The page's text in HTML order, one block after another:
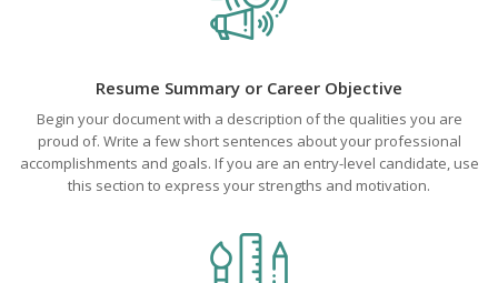
Resume Summary or Career Objective
Begin your document with a description of the qualities you are
proud of. Write a few short sentences about your professional
accomplishments and goals. If you are an entry-level candidate, use
this section to express your strengths and motivation.